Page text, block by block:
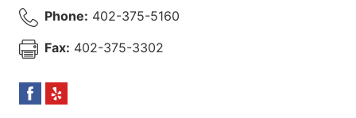
Phone: 402-375-5160
Fax: 402-375-3302